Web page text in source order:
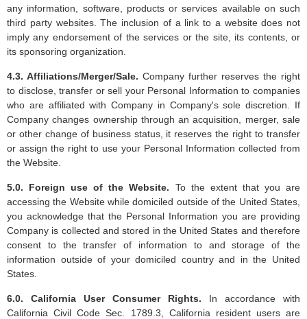
any information, software, products or services available on such
third party websites. The inclusion of a link to a website does not
imply any endorsement of the services or the site, its contents, or
its sponsoring organization.
4.3. Affiliations/Merger/Sale. Company further reserves the right
to disclose, transfer or sell your Personal Information to companies
who are affiliated with Company in Company's sole discretion. If
Company changes ownership through an acquisition, merger, sale
or other change of business status, it reserves the right to transfer
or assign the right to use your Personal Information collected from
the Website.
5.0. Foreign use of the Website. To the extent that you are
accessing the Website while domiciled outside of the United States,
you acknowledge that the Personal Information you are providing
Company is collected and stored in the United States and therefore
consent to the transfer of information to and storage of the
information outside of your domiciled country and in the United
States.
6.0. California User Consumer Rights. In accordance with
California Civil Code Sec. 1789.3, California resident users are